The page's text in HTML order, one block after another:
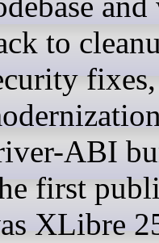
to
fixes,
ABI
first
XLibre